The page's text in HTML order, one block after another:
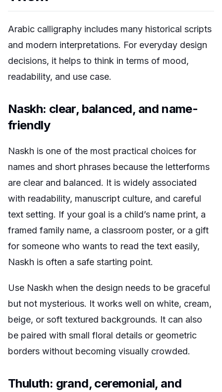
Arabic calligraphy includes many historical scripts
and modern interpretations. For everyday design
decisions, it helps to think in terms of mood,
readability, and use case.
Naskh: clear, balanced, and name-
friendly
Naskh is one of the most practical choices for
names and short phrases because the letterforms
are clear and balanced. It is widely associated
with readability, manuscript culture, and careful
text setting. If your goal is a child’s name print, a
framed family name, a classroom poster, or a gift
for someone who wants to read the text easily,
Naskh is often a safe starting point.
Use Naskh when the design needs to be graceful
but not mysterious. It works well on white, cream,
beige, or soft textured backgrounds. It can also
be paired with small floral details or geometric
borders without becoming visually crowded.
Thuluth: grand, ceremonial, and